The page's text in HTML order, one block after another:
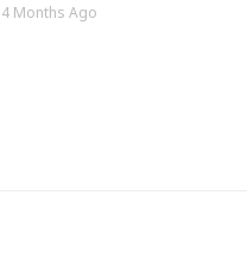
4 Months Ago